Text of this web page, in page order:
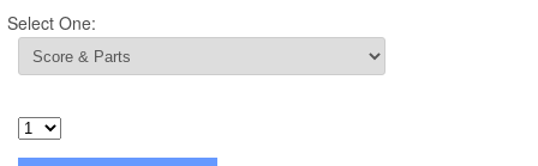
Select One: